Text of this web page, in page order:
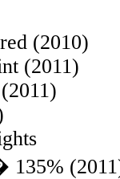
(2010)
(2011)
135%